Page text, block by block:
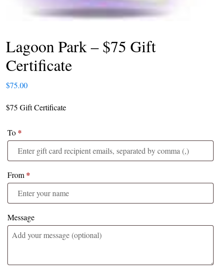
Lagoon Park – $75 Gift
Certificate
$75.00
$75 Gift Certificate
To *
From *
Message